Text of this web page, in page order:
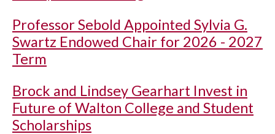
Professor Sebold Appointed Sylvia G.
Swartz Endowed Chair for 2026 - 2027
Term
Brock and Lindsey Gearhart Invest in
Future of Walton College and Student
Scholarships